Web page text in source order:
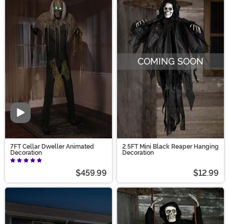
Video
7FT Cellar Dweller Animated
Decoration
$459.99
COMING SOON
2.5FT Mini Black Reaper Hanging
Decoration
$12.99